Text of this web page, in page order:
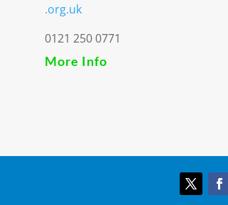
.org.uk
0121 250 0771
More Info